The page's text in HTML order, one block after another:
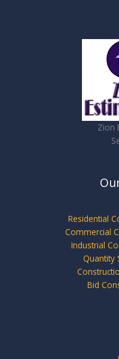
Zion
Residential
Commercial
Industrial
Quantity
Bid